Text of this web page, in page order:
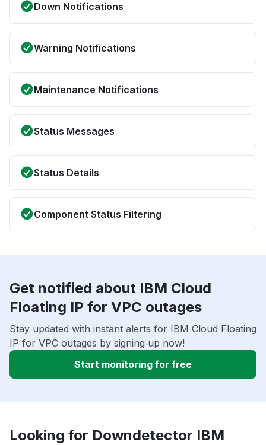
Down Notifications
Warning Notifications
Maintenance Notifications
Status Messages
Status Details
Component Status Filtering
Get notified about IBM Cloud
Floating IP for VPC outages
Stay updated with instant alerts for IBM Cloud Floating
IP for VPC outages by signing up now!
Start monitoring for free
Looking for Downdetector IBM